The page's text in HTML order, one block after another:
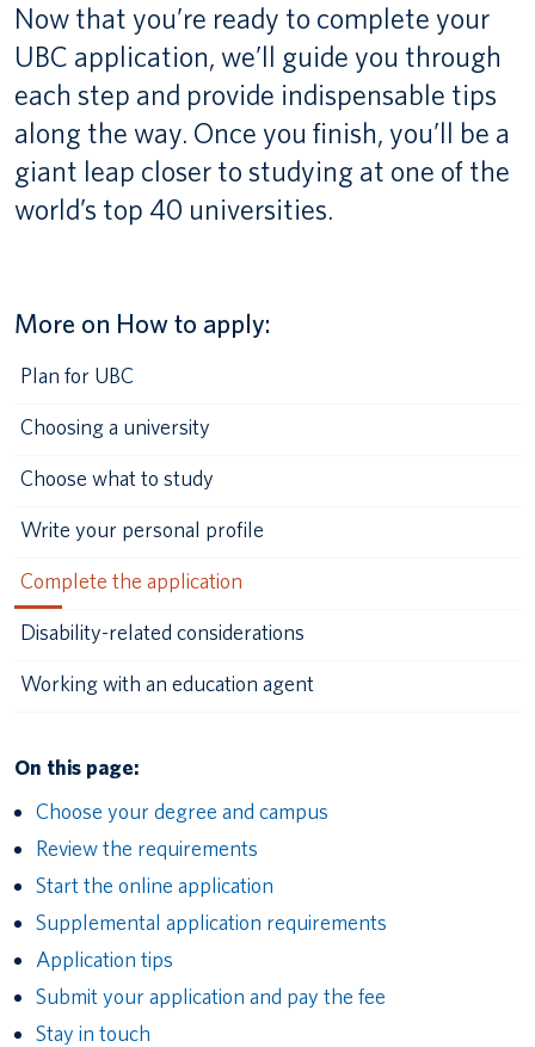
Canadian students
Indigenous students
International students
Now that you’re ready to complete your
UBC application, we’ll guide you through
each step and provide indispensable tips
along the way. Once you finish, you’ll be a
giant leap closer to studying at one of the
world’s top 40 universities.
More on How to apply:
Plan for UBC
Choosing a university
Choose what to study
Write your personal profile
Complete the application
Disability-related considerations
Working with an education agent
On this page:
Choose your degree and campus
Review the requirements
Start the online application
Supplemental application requirements
Application tips
Submit your application and pay the fee
Stay in touch